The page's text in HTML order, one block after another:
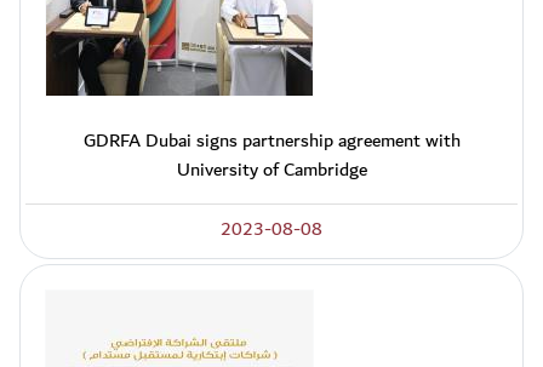
GDRFA Dubai signs partnership agreement with
University of Cambridge
2023-08-08